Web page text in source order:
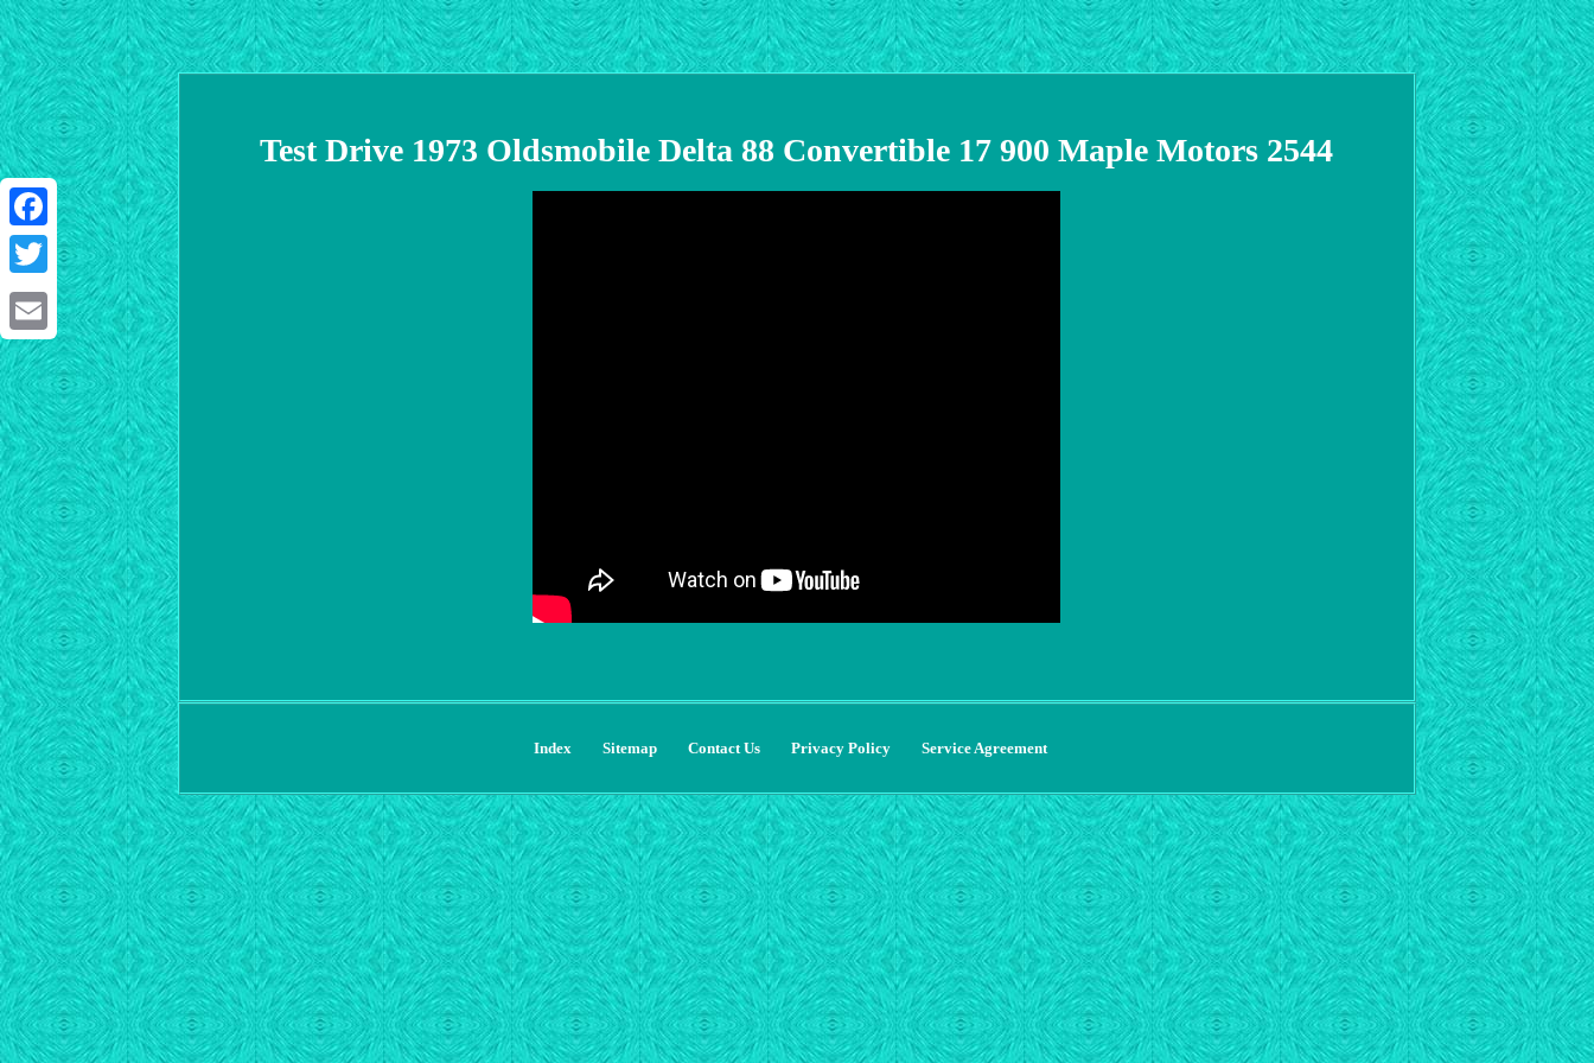
Facebook
Twitter
Email
Test Drive 1973 Oldsmobile Delta 88 Convertible 17 900 Maple Motors 2544
Index Sitemap Contact Us Privacy Policy Service Agreement